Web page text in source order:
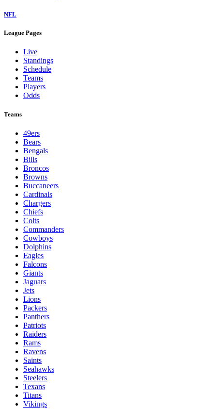
NFL
League Pages
Live
Standings
Schedule
Teams
Players
Odds
Teams
49ers
Bears
Bengals
Bills
Broncos
Browns
Buccaneers
Cardinals
Chargers
Chiefs
Colts
Commanders
Cowboys
Dolphins
Eagles
Falcons
Giants
Jaguars
Jets
Lions
Packers
Panthers
Patriots
Raiders
Rams
Ravens
Saints
Seahawks
Steelers
Texans
Titans
Vikings